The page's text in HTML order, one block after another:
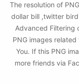
The resolution of
dollar bill ,twitter
Advanced Filtering
PNG images
You. If this PNG
more friends via